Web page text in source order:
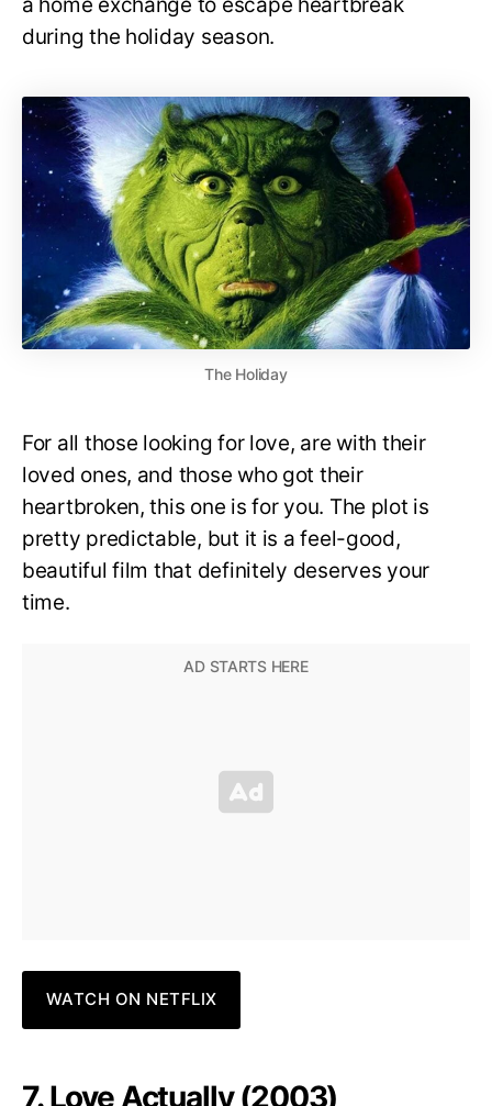
during the holiday season.
The Holiday
For all those looking for love, are with their
loved ones, and those who got their
heartbroken, this one is for you. The plot is
pretty predictable, but it is a feel-good,
beautiful film that definitely deserves your
time.
WATCH ON NETFLIX
7. Love Actually (2003)